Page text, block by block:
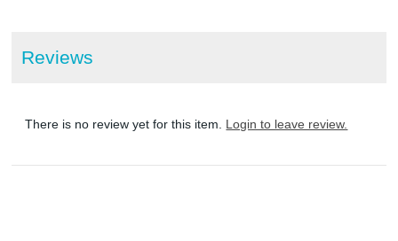
Reviews
There is no review yet for this item. Login to leave review.